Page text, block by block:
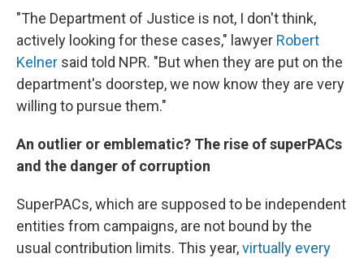
"The Department of Justice is not, I don't think,
actively looking for these cases," lawyer Robert
Kelner said told NPR. "But when they are put on the
department's doorstep, we now know they are very
willing to pursue them."
An outlier or emblematic? The rise of superPACs
and the danger of corruption
SuperPACs, which are supposed to be independent
entities from campaigns, are not bound by the
usual contribution limits. This year,virtually every